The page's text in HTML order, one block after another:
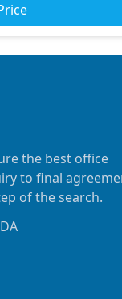
the best office
to final
of the search.